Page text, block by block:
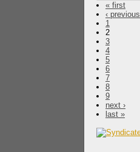
« first
‹ previous
1
2
3
4
5
6
7
8
9
next ›
last »